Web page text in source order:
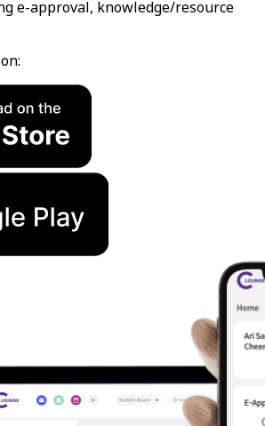
e-approval, knowledge/resource